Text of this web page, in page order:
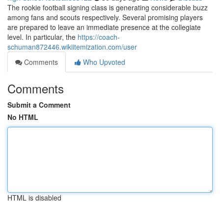
The rookie football signing class is generating considerable buzz
among fans and scouts respectively. Several promising players
are prepared to leave an immediate presence at the collegiate
level. In particular, the https://coach-
schuman872446.wikiitemization.com/user
Comments
Who Upvoted
Comments
Submit a Comment
No HTML
HTML is disabled